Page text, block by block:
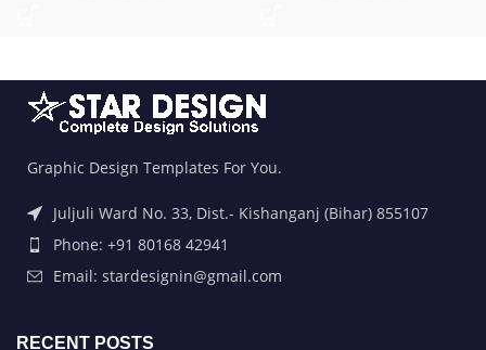
Graphic Design Templates For You.
Juljuli Ward No. 33, Dist.- Kishanganj (Bihar) 855107
Phone: +91 80168 42941
Email: stardesignin@gmail.com
RECENT POSTS